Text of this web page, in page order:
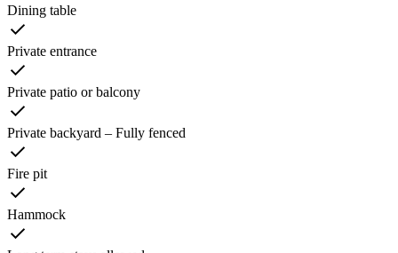
Dining table
Private entrance
Private patio or balcony
Private backyard – Fully fenced
Fire pit
Hammock